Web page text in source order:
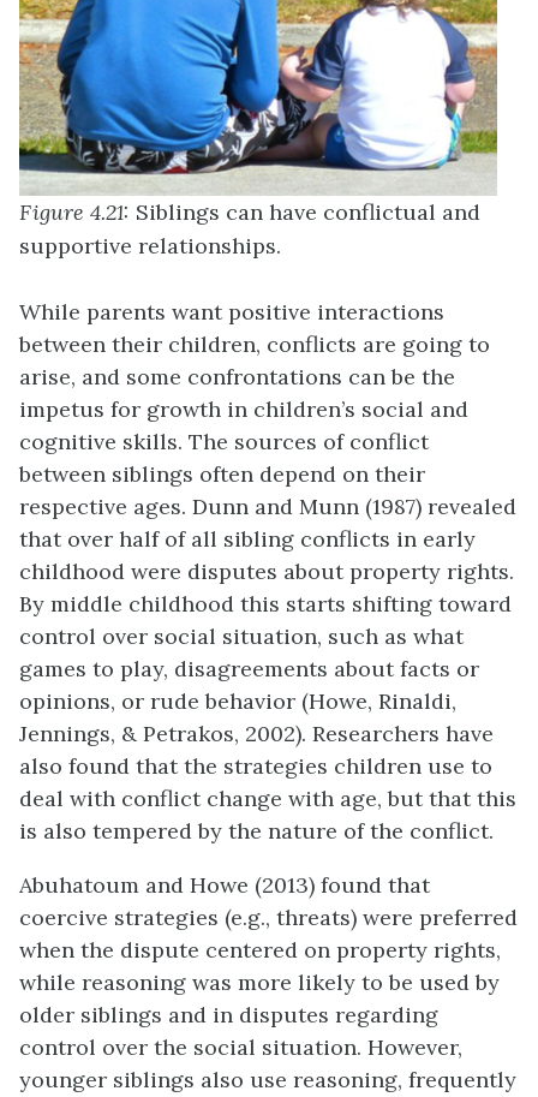
Figure 4.21: Siblings can have conflictual and
supportive relationships.
While parents want positive interactions
between their children, conflicts are going to
arise, and some confrontations can be the
impetus for growth in children’s social and
cognitive skills. The sources of conflict
between siblings often depend on their
respective ages. Dunn and Munn (1987) revealed
that over half of all sibling conflicts in early
childhood were disputes about property rights.
By middle childhood this starts shifting toward
control over social situation, such as what
games to play, disagreements about facts or
opinions, or rude behavior (Howe, Rinaldi,
Jennings, & Petrakos, 2002). Researchers have
also found that the strategies children use to
deal with conflict change with age, but that this
is also tempered by the nature of the conflict.
Abuhatoum and Howe (2013) found that
coercive strategies (e.g., threats) were preferred
when the dispute centered on property rights,
while reasoning was more likely to be used by
older siblings and in disputes regarding
control over the social situation. However,
younger siblings also use reasoning, frequently